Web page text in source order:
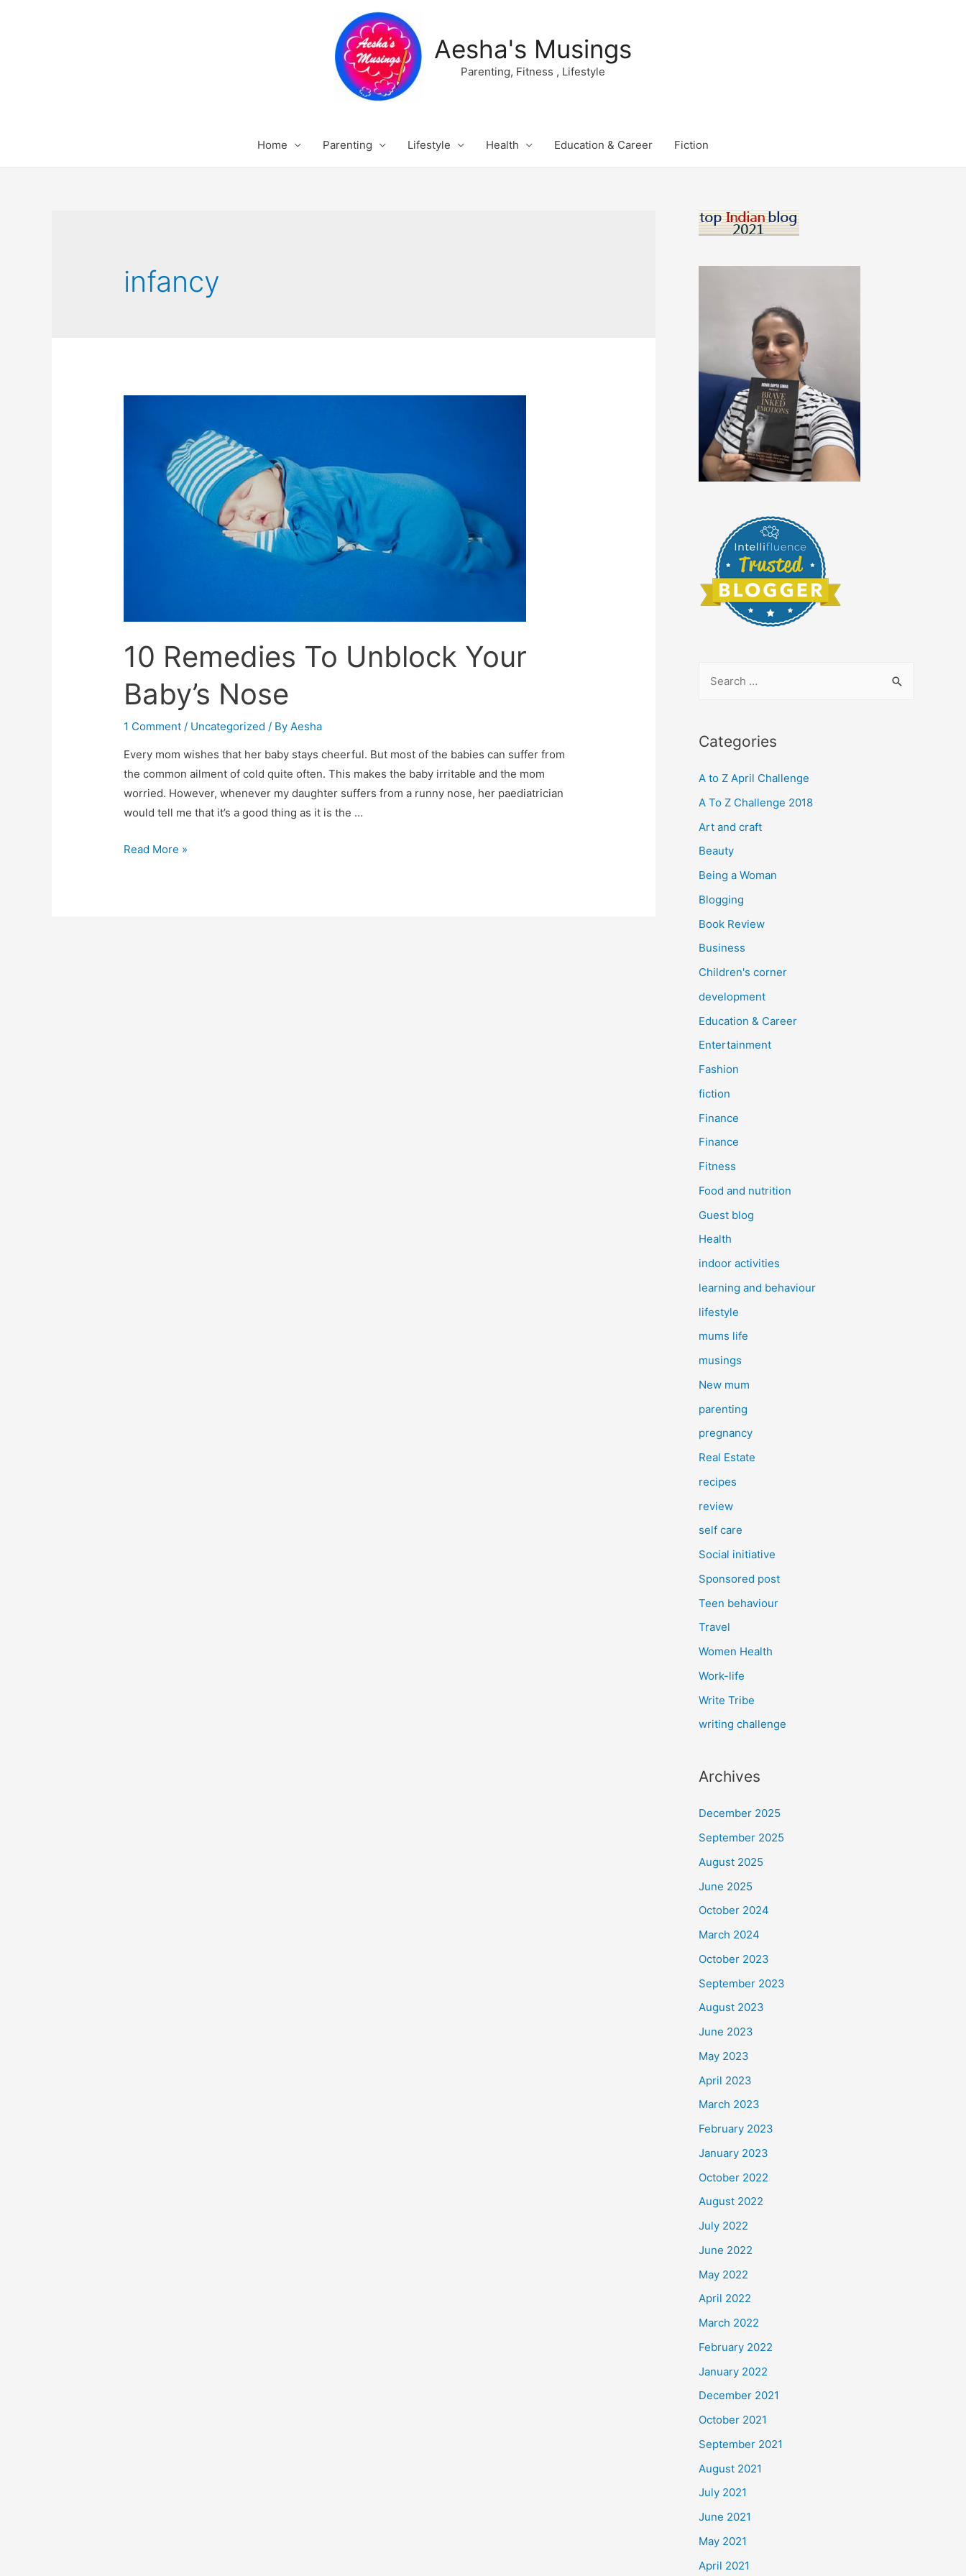
Aesha's Musings
Parenting, Fitness , Lifestyle
Home Parenting Lifestyle Health Education & Career Fiction
infancy
10 Remedies To Unblock Your
Baby’s Nose
1 Comment / Uncategorized / By Aesha
Every mom wishes that her baby stays cheerful. But most of the babies can suffer from
the common ailment of cold quite often. This makes the baby irritable and the mom
worried. However, whenever my daughter suffers from a runny nose, her paediatrician
would tell me that it’s a good thing as it is the …
10
Read More »
r
h
f
o
r
Categories
A to Z April Challenge
A To Z Challenge 2018
Art and craft
Beauty
Being a Woman
Blogging
Book Review
Business
Children's corner
development
Education & Career
Entertainment
Fashion
fiction
Finance
Finance
Fitness
Food and nutrition
Guest blog
Health
indoor activities
learning and behaviour
lifestyle
mums life
musings
New mum
parenting
pregnancy
Real Estate
recipes
review
self care
Social initiative
Sponsored post
Teen behaviour
Travel
Women Health
Work-life
Write Tribe
writing challenge
Archives
December 2025
September 2025
August 2025
June 2025
October 2024
March 2024
October 2023
September 2023
August 2023
June 2023
May 2023
April 2023
March 2023
February 2023
January 2023
October 2022
August 2022
July 2022
June 2022
May 2022
April 2022
March 2022
February 2022
January 2022
December 2021
October 2021
September 2021
August 2021
July 2021
June 2021
May 2021
April 2021